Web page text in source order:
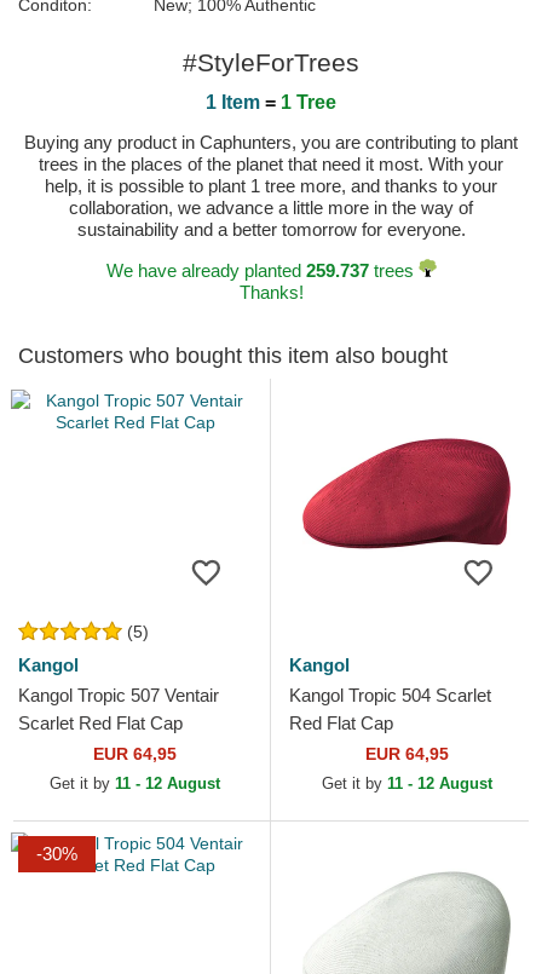
Conditon:
New; 100% Authentic
#StyleForTrees
1 Item = 1 Tree
Buying any product in Caphunters, you are contributing to plant
trees in the places of the planet that need it most. With your
help, it is possible to plant 1 tree more, and thanks to your
collaboration, we advance a little more in the way of
sustainability and a better tomorrow for everyone.
We have already planted 259.737trees
Thanks!
Customers who bought this item also bought
(5)
Kangol
Kangol Tropic 507 Ventair
Scarlet Red Flat Cap
EUR 64,95
Get it by 11 - 12 August
Kangol
Kangol Tropic 504 Scarlet
Red Flat Cap
EUR 64,95
Get it by 11 - 12 August
-30%